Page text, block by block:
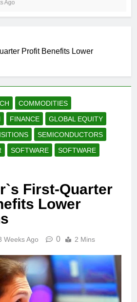
Profit Benefits Lower
COMMODITIES
FINANCE
GLOBAL EQUITY
SEMICONDUCTORS
SOFTWARE
SOFTWARE
First-Quarter
Lower
Weeks Ago 0 2 Mins